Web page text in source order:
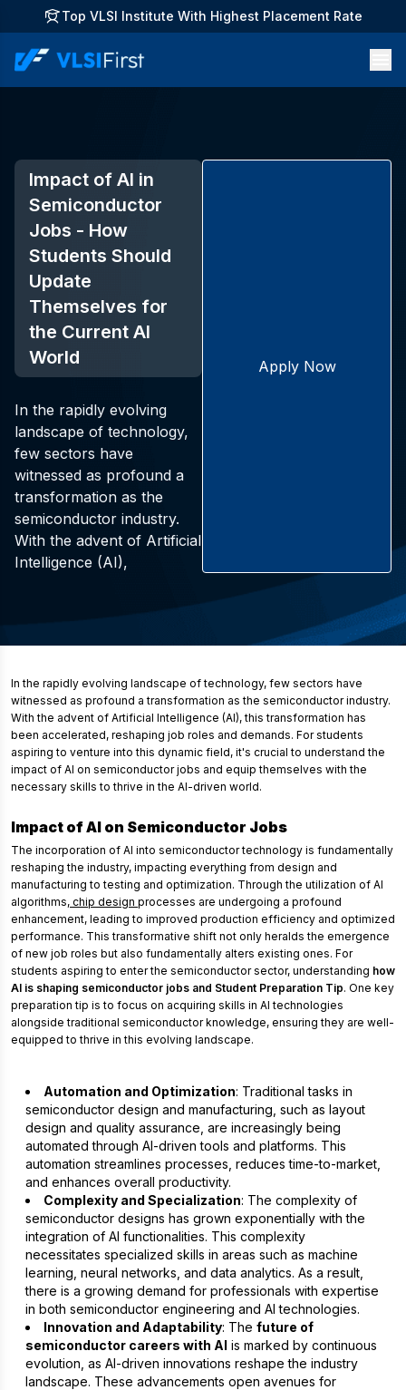
Top VLSI Institute With Highest Placement Rate
Impact of AI in
Semiconductor
Jobs - How
Students Should
Update
Themselves for
the Current AI
World
In the rapidly evolving
landscape of technology,
few sectors have
witnessed as profound a
transformation as the
semiconductor industry.
With the advent of Artificial
Intelligence (AI),
Apply Now
In the rapidly evolving landscape of technology, few sectors have
witnessed as profound a transformation as the semiconductor industry.
With the advent of Artificial Intelligence (AI), this transformation has
been accelerated, reshaping job roles and demands. For students
aspiring to venture into this dynamic field, it's crucial to understand the
impact of AI on semiconductor jobs and equip themselves with the
necessary skills to thrive in the AI-driven world.
Impact of AI on Semiconductor Jobs
The incorporation of AI into semiconductor technology is fundamentally
reshaping the industry, impacting everything from design and
manufacturing to testing and optimization. Through the utilization of AI
algorithms, chip design processes are undergoing a profound
enhancement, leading to improved production efficiency and optimized
performance. This transformative shift not only heralds the emergence
of new job roles but also fundamentally alters existing ones. For
students aspiring to enter the semiconductor sector, understanding how
AI is shaping semiconductor jobs and Student Preparation Tip. One key
preparation tip is to focus on acquiring skills in AI technologies
alongside traditional semiconductor knowledge, ensuring they are well-
equipped to thrive in this evolving landscape.
Automation and Optimization: Traditional tasks in
semiconductor design and manufacturing, such as layout
design and quality assurance, are increasingly being
automated through AI-driven tools and platforms. This
automation streamlines processes, reduces time-to-market,
and enhances overall productivity.
Complexity and Specialization: The complexity of
semiconductor designs has grown exponentially with the
integration of AI functionalities. This complexity
necessitates specialized skills in areas such as machine
learning, neural networks, and data analytics. As a result,
there is a growing demand for professionals with expertise
in both semiconductor engineering and AI technologies.
Innovation and Adaptability: The future of
semiconductor careers with AI is marked by continuous
evolution, as AI-driven innovations reshape the industry
landscape. These advancements open avenues for